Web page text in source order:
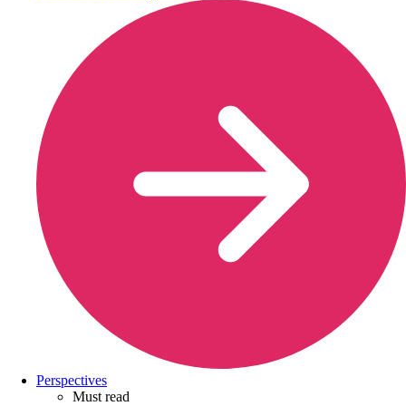
Perspectives
Must read